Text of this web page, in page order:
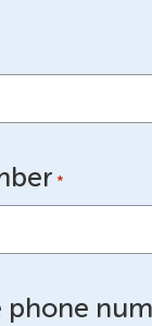
*
phone